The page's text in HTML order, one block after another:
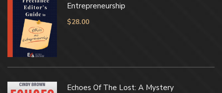
Entrepreneurship
$28.00
Echoes Of The Lost: A Mystery